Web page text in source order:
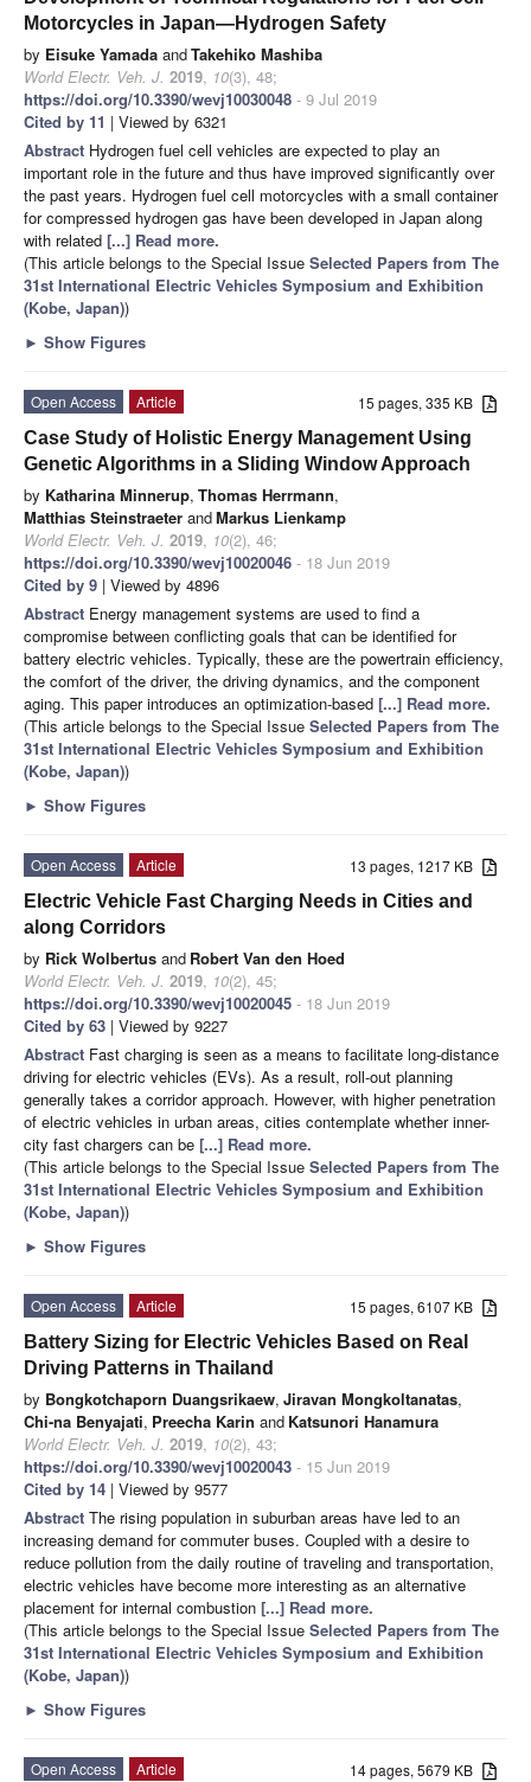
Motorcycles in Japan—Hydrogen Safety
by Eisuke Yamada andTakehiko Mashiba
World Electr. Veh. J. 2019, 10(3), 48;
https://doi.org/10.3390/wevj10030048 - 9 Jul 2019
Cited by 11 | Viewed by 6321
Abstract Hydrogen fuel cell vehicles are expected to play an
important role in the future and thus have improved significantly over
the past years. Hydrogen fuel cell motorcycles with a small container
for compressed hydrogen gas have been developed in Japan along
with related [...] Read more.
(This article belongs to the Special Issue Selected Papers from The
31st International Electric Vehicles Symposium and Exhibition
(Kobe, Japan))
► Show Figures
15 pages, 335 KB
Open Access
Article
Case Study of Holistic Energy Management Using
Genetic Algorithms in a Sliding Window Approach
by Katharina Minnerup, Thomas Herrmann,
Matthias Steinstraeter andMarkus Lienkamp
World Electr. Veh. J. 2019, 10(2), 46;
https://doi.org/10.3390/wevj10020046 - 18 Jun 2019
Cited by 9 | Viewed by 4896
Abstract Energy management systems are used to find a
compromise between conflicting goals that can be identified for
battery electric vehicles. Typically, these are the powertrain efficiency,
the comfort of the driver, the driving dynamics, and the component
aging. This paper introduces an optimization-based [...] Read more.
(This article belongs to the Special Issue Selected Papers from The
31st International Electric Vehicles Symposium and Exhibition
(Kobe, Japan))
► Show Figures
13 pages, 1217 KB
Open Access
Article
Electric Vehicle Fast Charging Needs in Cities and
along Corridors
by Rick Wolbertus and Robert Van den Hoed
World Electr. Veh. J. 2019, 10(2), 45;
https://doi.org/10.3390/wevj10020045 - 18 Jun 2019
Cited by 63 | Viewed by 9227
Abstract Fast charging is seen as a means to facilitate long-distance
driving for electric vehicles (EVs). As a result, roll-out planning
generally takes a corridor approach. However, with higher penetration
of electric vehicles in urban areas, cities contemplate whether inner-
city fast chargers can be [...] Read more.
(This article belongs to the Special Issue Selected Papers from The
31st International Electric Vehicles Symposium and Exhibition
(Kobe, Japan))
► Show Figures
15 pages, 6107 KB
Open Access
Article
Battery Sizing for Electric Vehicles Based on Real
Driving Patterns in Thailand
by Bongkotchaporn Duangsrikaew, Jiravan Mongkoltanatas,
Chi-na Benyajati, Preecha Karin and Katsunori Hanamura
World Electr. Veh. J. 2019, 10(2), 43;
https://doi.org/10.3390/wevj10020043 - 15 Jun 2019
Cited by 14 | Viewed by 9577
Abstract The rising population in suburban areas have led to an
increasing demand for commuter buses. Coupled with a desire to
reduce pollution from the daily routine of traveling and transportation,
electric vehicles have become more interesting as an alternative
placement for internal combustion [...] Read more.
(This article belongs to the Special Issue Selected Papers from The
31st International Electric Vehicles Symposium and Exhibition
(Kobe, Japan))
► Show Figures
14 pages, 5679 KB
Open Access
Article